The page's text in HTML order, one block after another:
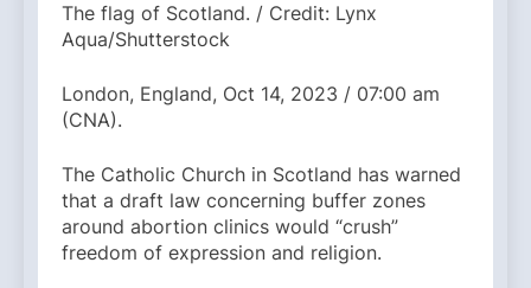
The flag of Scotland. / Credit: Lynx
Aqua/Shutterstock
London, England, Oct 14, 2023 / 07:00 am
(CNA).
The Catholic Church in Scotland has warned
that a draft law concerning buffer zones
around abortion clinics would “crush”
freedom of expression and religion.